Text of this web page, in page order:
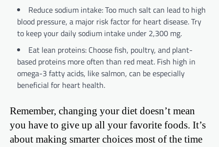
Reduce sodium intake: Too much salt can lead to high
blood pressure, a major risk factor for heart disease. Try
to keep your daily sodium intake under 2,300 mg.
Eat lean proteins: Choose fish, poultry, and plant-
based proteins more often than red meat. Fish high in
omega-3 fatty acids, like salmon, can be especially
beneficial for heart health.
Remember, changing your diet doesn’t mean
you have to give up all your favorite foods. It’s
about making smarter choices most of the time